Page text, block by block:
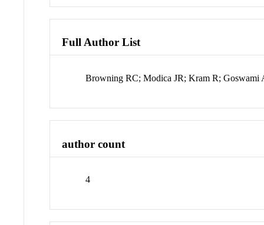
Full Author List
Browning RC; Modica JR; Kram R; Goswami
author count
4